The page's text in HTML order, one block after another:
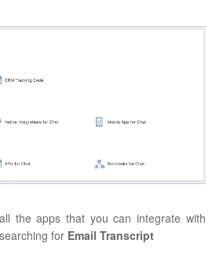
the apps that you can integrate with
for Email Transcript